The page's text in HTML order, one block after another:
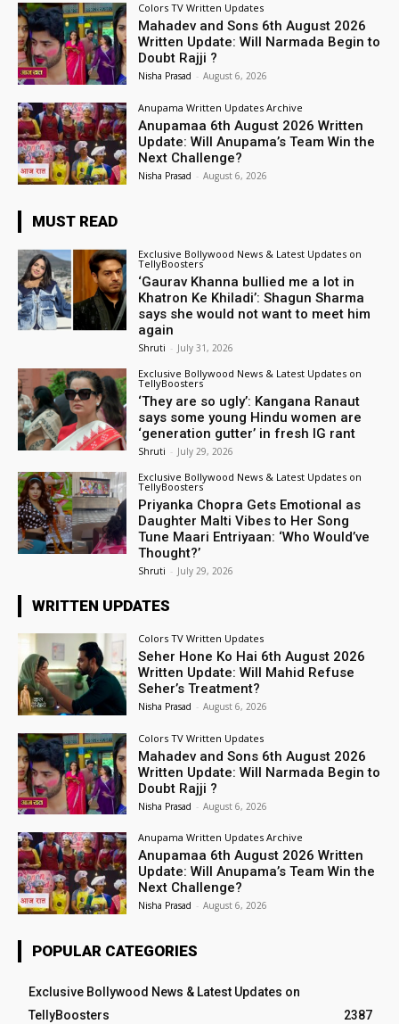
Colors TV Written Updates
Mahadev and Sons 6th August 2026
Written Update: Will Narmada Begin to
Doubt Rajji ?
Nisha Prasad - August 6, 2026
Anupama Written Updates Archive
Anupamaa 6th August 2026 Written
Update: Will Anupama’s Team Win the
Next Challenge?
Nisha Prasad - August 6, 2026
MUST READ
Exclusive Bollywood News & Latest Updates on
TellyBoosters
‘Gaurav Khanna bullied me a lot in
Khatron Ke Khiladi’: Shagun Sharma
says she would not want to meet him
again
Shruti - July 31, 2026
Exclusive Bollywood News & Latest Updates on
TellyBoosters
‘They are so ugly’: Kangana Ranaut
says some young Hindu women are
‘generation gutter’ in fresh IG rant
Shruti - July 29, 2026
Exclusive Bollywood News & Latest Updates on
TellyBoosters
Priyanka Chopra Gets Emotional as
Daughter Malti Vibes to Her Song
Tune Maari Entriyaan: ‘Who Would’ve
Thought?’
Shruti - July 29, 2026
WRITTEN UPDATES
Colors TV Written Updates
Seher Hone Ko Hai 6th August 2026
Written Update: Will Mahid Refuse
Seher’s Treatment?
Nisha Prasad - August 6, 2026
Colors TV Written Updates
Mahadev and Sons 6th August 2026
Written Update: Will Narmada Begin to
Doubt Rajji ?
Nisha Prasad - August 6, 2026
Anupama Written Updates Archive
Anupamaa 6th August 2026 Written
Update: Will Anupama’s Team Win the
Next Challenge?
Nisha Prasad - August 6, 2026
POPULAR CATEGORIES
Exclusive Bollywood News & Latest Updates on
TellyBoosters
2387